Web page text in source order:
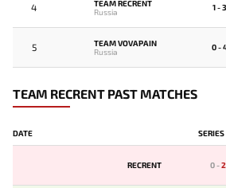
4
TEAM RECRENT
Russia
1 - 3
5
TEAM VOVAPAIN
Russia
0 -
TEAM RECRENT PAST MATCHES
DATE SERIES
RECRENT 0-2